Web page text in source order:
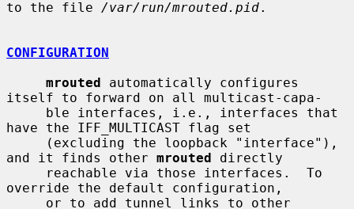
to the file /var/run/mrouted.pid.
CONFIGURATION
mrouted automatically configures
itself to forward on all multicast-capa-
have the IFF_MULTICAST flag set
and it finds other mrouted directly
override the default configuration,